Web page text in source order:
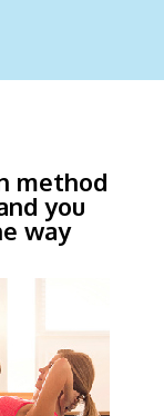
method
you
way